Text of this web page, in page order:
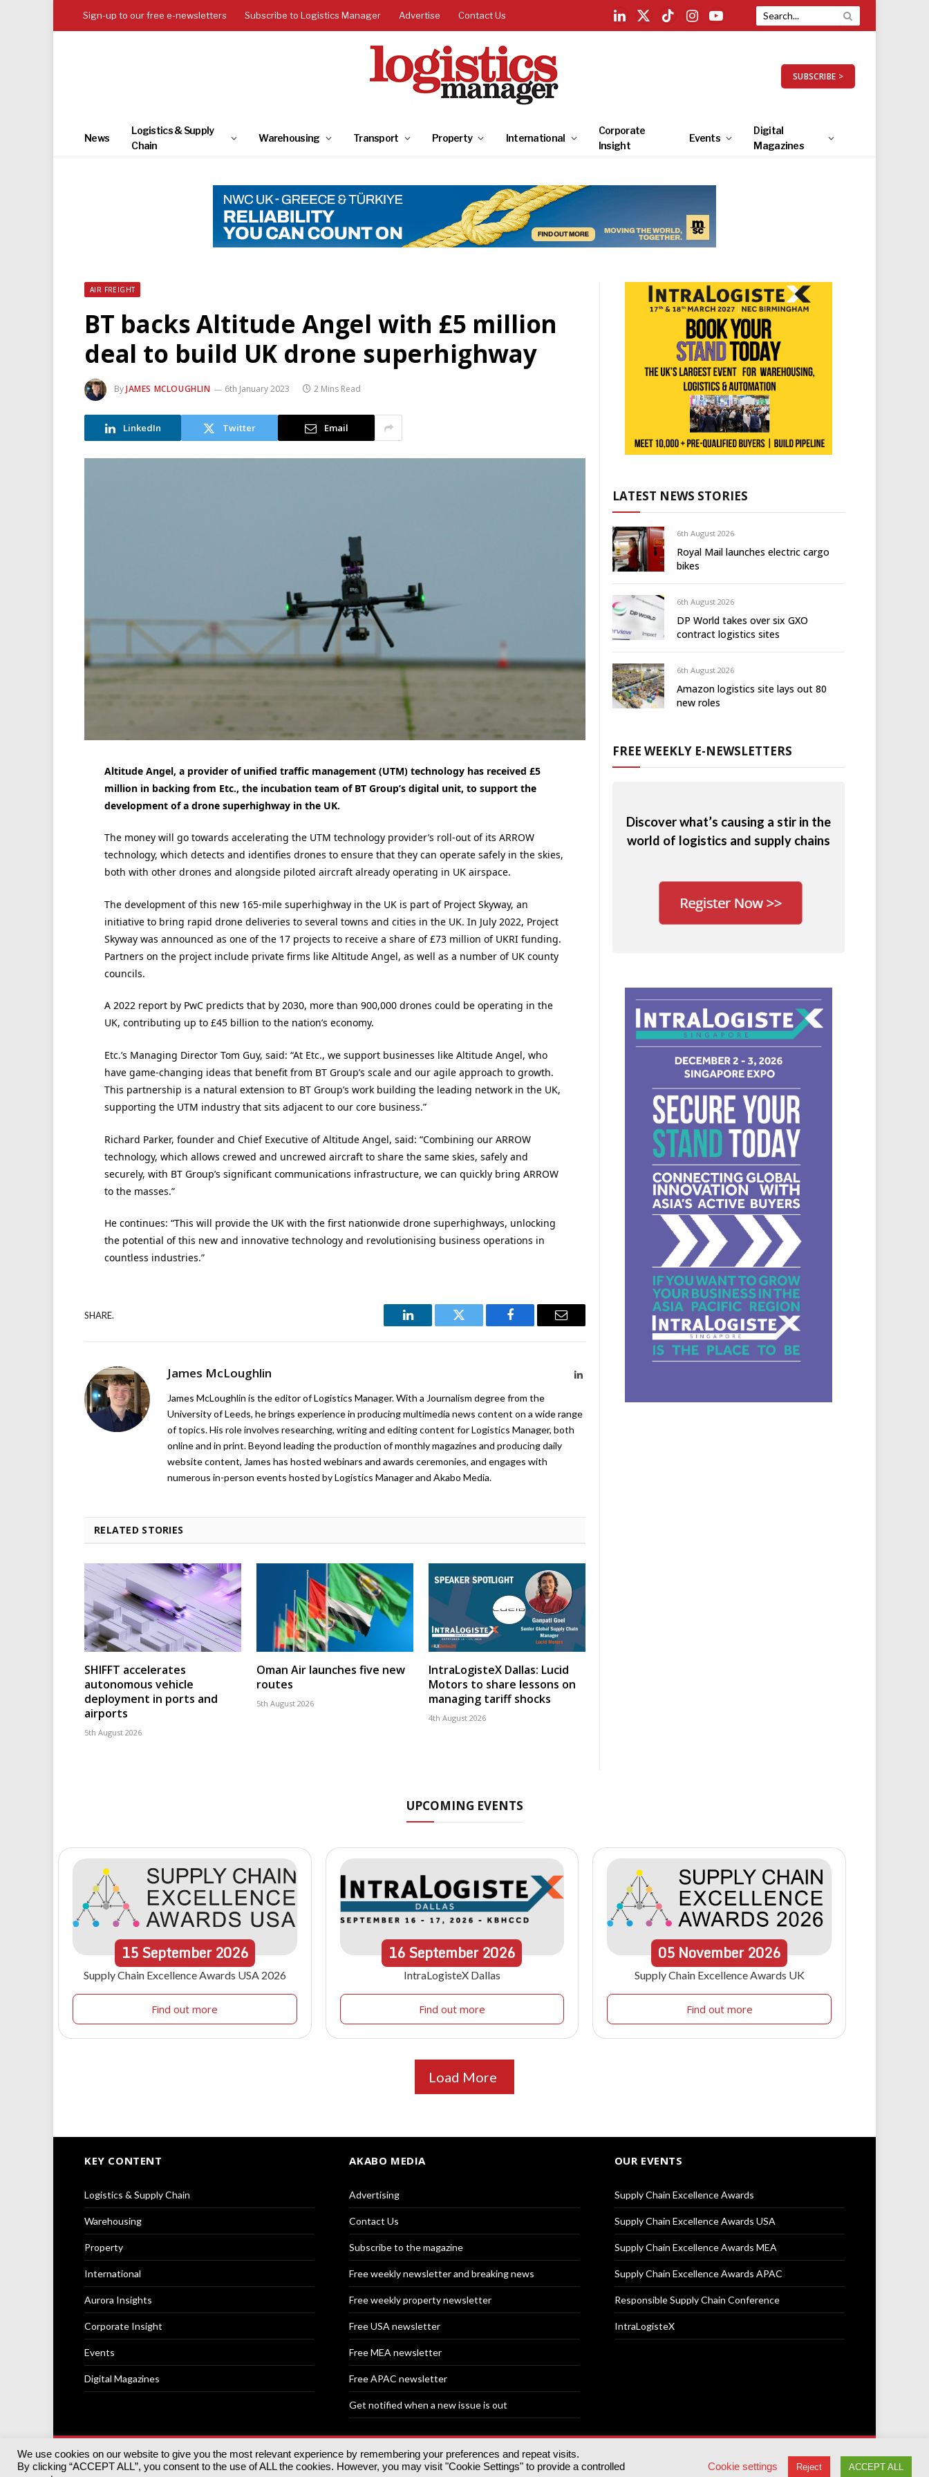
Sign-up to our free e-newsletters Subscribe to Logistics Manager Advertise Contact Us
LinkedIn
X
TikTokInstagramYouTube
SUBSCRIBE >
News
Logistics & Supply
Chain
Warehousing Transport Property International
Corporate
Insight
Events
Digital
Magazines
AIR FREIGHT
BT backs Altitude Angel with £5 million
deal to build UK drone superhighway
ByJAMES MCLOUGHLIN 6th January 2023 2 Mins Read
LinkedIn Twitter Email
Altitude Angel, a provider of unified traffic management (UTM) technology has received £5
million in backing from Etc., the incubation team of BT Group’s digital unit, to support the
development of a drone superhighway in the UK.
The money will go towards accelerating the UTM technology provider’s roll-out of its ARROW
technology, which detects and identifies drones to ensure that they can operate safely in the skies,
both with other drones and alongside piloted aircraft already operating in UK airspace.
The development of this new 165-mile superhighway in the UK is part of Project Skyway, an
initiative to bring rapid drone deliveries to several towns and cities in the UK. In July 2022, Project
Skyway was announced as one of the 17 projects to receive a share of £73 million of UKRI funding.
Partners on the project include private firms like Altitude Angel, as well as a number of UK county
councils.
A 2022 report by PwC predicts that by 2030, more than 900,000 drones could be operating in the
UK, contributing up to £45 billion to the nation’s economy.
Etc.’s Managing Director Tom Guy, said: “At Etc., we support businesses like Altitude Angel, who
have game-changing ideas that benefit from BT Group’s scale and our agile approach to growth.
This partnership is a natural extension to BT Group’s work building the leading network in the UK,
supporting the UTM industry that sits adjacent to our core business.”
Richard Parker, founder and Chief Executive of Altitude Angel, said: “Combining our ARROW
technology, which allows crewed and uncrewed aircraft to share the same skies, safely and
securely, with BT Group’s significant communications infrastructure, we can quickly bring ARROW
to the masses.”
He continues: “This will provide the UK with the first nationwide drone superhighways, unlocking
the potential of this new and innovative technology and revolutionising business operations in
countless industries.”
SHARE.
LinkedIn Twitter Facebook Email
James McLoughlin LinkedIn
James McLoughlin is the editor of Logistics Manager. With a Journalism degree from the
University of Leeds, he brings experience in producing multimedia news content on a wide range
of topics. His role involves researching, writing and editing content for Logistics Manager, both
online and in print. Beyond leading the production of monthly magazines and producing daily
website content, James has hosted webinars and awards ceremonies, and engages with
numerous in-person events hosted by Logistics Manager and Akabo Media.
RELATED STORIES
SHIFFT accelerates
autonomous vehicle
deployment in ports and
airports
5th August 2026
Oman Air launches five new
routes
5th August 2026
IntraLogisteX Dallas: Lucid
Motors to share lessons on
managing tariff shocks
4th August 2026
LATEST NEWS STORIES
6th August 2026
Royal Mail launches electric cargo
bikes
6th August 2026
DP World takes over six GXO
contract logistics sites
6th August 2026
Amazon logistics site lays out 80
new roles
FREE WEEKLY E-NEWSLETTERS
Discover what’s causing a stir in the
world of logistics and supply chains
UPCOMING EVENTS
15September 2026
Supply Chain Excellence Awards USA 2026
Find out more
16September2026
IntraLogisteX Dallas
Find out more
05 November 2026
Supply Chain Excellence Awards UK
Find out more
Load More
KEY CONTENT
Logistics & Supply Chain
Warehousing
Property
International
Aurora Insights
Corporate Insight
Events
Digital Magazines
AKABO MEDIA
Advertising
Contact Us
Subscribe to the magazine
Free weekly newsletter and breaking news
Free weekly property newsletter
Free USA newsletter
Free MEA newsletter
Free APAC newsletter
Get notified when a new issue is out
OUR EVENTS
Supply Chain Excellence Awards
Supply Chain Excellence Awards USA
Supply Chain Excellence Awards MEA
Supply Chain Excellence Awards APAC
Responsible Supply Chain Conference
IntraLogisteX
© 2025Akabo Media LtdRegistered No 07766641 England | All rights reserved.
Registered Office: Akabo Media, GG.007, Metal Box Factory, 30 Great Guildford St, SE1 0HS
Cookie Policy
We use cookies on our website to give you the most relevant experience by remembering your preferences and repeat visits.
By clicking “ACCEPT ALL”, you consent to the use of ALL the cookies. However, you may visit "Cookie Settings" to provide a controlled
Cookie settings Reject ACCEPT ALL